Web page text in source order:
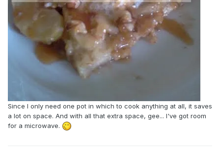
Since I only need one pot in which to cook anything at all, it saves
a lot on space. And with all that extra space, gee... I've got room
for a microwave.